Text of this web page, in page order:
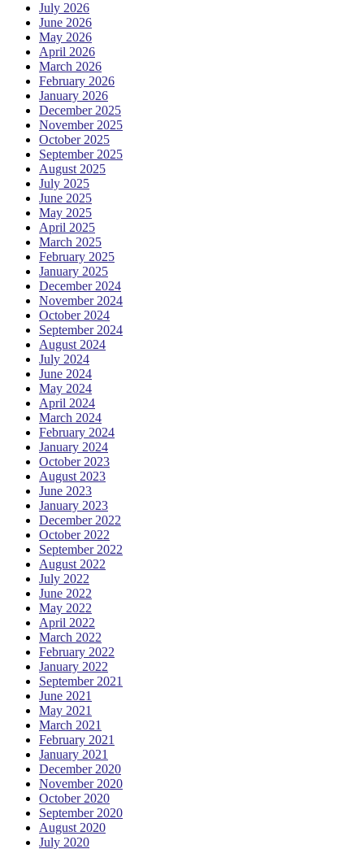
July 2026
June 2026
May 2026
April 2026
March 2026
February 2026
January 2026
December 2025
November 2025
October 2025
September 2025
August 2025
July 2025
June 2025
May 2025
April 2025
March 2025
February 2025
January 2025
December 2024
November 2024
October 2024
September 2024
August 2024
July 2024
June 2024
May 2024
April 2024
March 2024
February 2024
January 2024
October 2023
August 2023
June 2023
January 2023
December 2022
October 2022
September 2022
August 2022
July 2022
June 2022
May 2022
April 2022
March 2022
February 2022
January 2022
September 2021
June 2021
May 2021
March 2021
February 2021
January 2021
December 2020
November 2020
October 2020
September 2020
August 2020
July 2020